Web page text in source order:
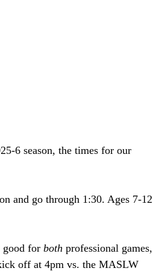
6 season, the times for our
and go through 1:30. Ages 7-12
good for both professional games,
off at 4pm vs. the MASLW